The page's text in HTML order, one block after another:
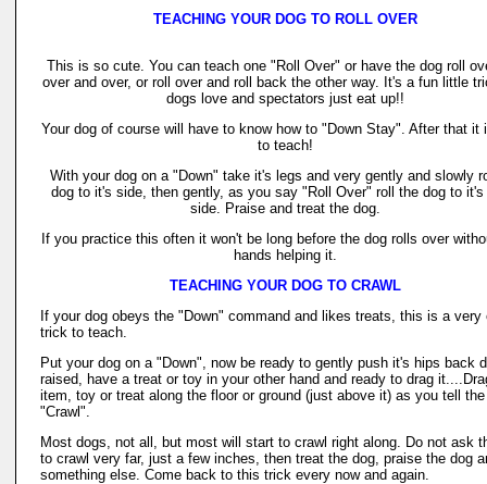
TEACHING YOUR DOG TO ROLL OVER
This is so cute. You can teach one "Roll Over" or have the dog roll
over and over, or roll over and roll back the other way. It's a fun little
dogs love and spectators just eat up!!
Your dog of course will have to know how to "Down Stay". After that it
to teach!
With your dog on a "Down" take it's legs and very gently and slowly
dog to it's side, then gently, as you say "Roll Over" roll the dog to it's
side. Praise and treat the dog.
If you practice this often it won't be long before the dog rolls over
hands helping it.
TEACHING YOUR DOG TO CRAWL
If your dog obeys the "Down" command and likes treats, this is a very
trick to teach.
Put your dog on a "Down", now be ready to gently push it's hips back
raised, have a treat or toy in your other hand and ready to drag
item, toy or treat along the floor or ground (just above it) as you tell
"Crawl".
Most dogs, not all, but most will start to crawl right along. Do not ask
to crawl very far, just a few inches, then treat the dog, praise the dog
something else. Come back to this trick every now and again.